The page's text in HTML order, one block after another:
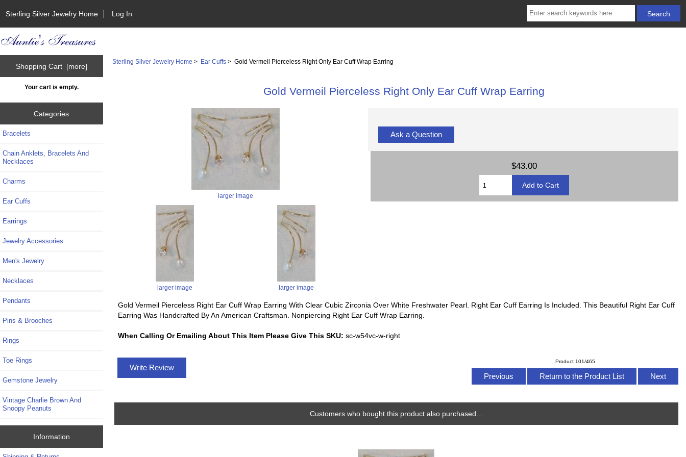
Sterling Silver Jewelry Home Log In
Shopping Cart [more]
Your cart is empty.
Categories
Bracelets
Chain Anklets, Bracelets And
Necklaces
Charms
Ear Cuffs
Earrings
Jewelry Accessories
Men's Jewelry
Necklaces
Pendants
Pins & Brooches
Rings
Toe Rings
Gemstone Jewelry
Vintage Charlie Brown And
Snoopy Peanuts
Information
Sterling Silver Jewelry Home > Ear Cuffs > Gold Vermeil Pierceless Right Only Ear Cuff Wrap Earring
Gold Vermeil Pierceless Right Only Ear Cuff Wrap Earring
larger image
larger image larger image
Ask a Question
$43.00
Gold Vermeil Pierceless Right Ear Cuff Wrap Earring With Clear Cubic Zirconia Over White Freshwater Pearl. Right Ear Cuff Earring Is Included. This Beautiful Right Ear Cuff
Earring Was Handcrafted By An American Craftsman. Nonpiercing Right Ear Cuff Wrap Earring.
When Calling Or Emailing About This Item Please Give This SKU: sc-w54vc-w-right
Product 101/465
Previous Return to the Product List Next
Write Review
Customers who bought this product also purchased...